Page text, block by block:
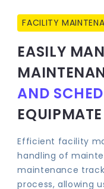
FACILITY
EASILY
AND
EQUIPMATE
Efficient facility
handling of
maintenance
process, allowing